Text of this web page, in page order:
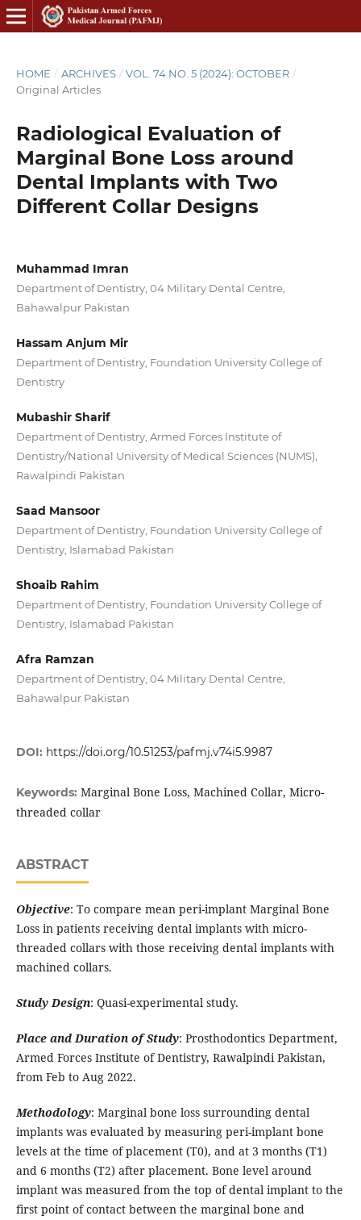
HOME / ARCHIVES / VOL. 74 NO. 5 (2024): OCTOBER /
Original Articles
Radiological Evaluation of
Marginal Bone Loss around
Dental Implants with Two
Different Collar Designs
Muhammad Imran
Department of Dentistry, 04 Military Dental Centre,
Bahawalpur Pakistan
Hassam Anjum Mir
Department of Dentistry, Foundation University College of
Dentistry
Mubashir Sharif
Department of Dentistry, Armed Forces Institute of
Dentistry/National University of Medical Sciences (NUMS),
Rawalpindi Pakistan
Saad Mansoor
Department of Dentistry, Foundation University College of
Dentistry, Islamabad Pakistan
Shoaib Rahim
Department of Dentistry, Foundation University College of
Dentistry, Islamabad Pakistan
Afra Ramzan
Department of Dentistry, 04 Military Dental Centre,
Bahawalpur Pakistan
DOI: https://doi.org/10.51253/pafmj.v74i5.9987
Keywords: Marginal Bone Loss, Machined Collar, Micro-
threaded collar
ABSTRACT
Objective: To compare mean peri-implant Marginal Bone
Loss in patients receiving dental implants with micro-
threaded collars with those receiving dental implants with
machined collars.
Study Design: Quasi-experimental study.
Place and Duration of Study: Prosthodontics Department,
Armed Forces Institute of Dentistry, Rawalpindi Pakistan,
from Feb to Aug 2022.
Methodology: Marginal bone loss surrounding dental
implants was evaluated by measuring peri-implant bone
levels at the time of placement (T0), and at 3 months (T1)
and 6 months (T2) after placement. Bone level around
implant was measured from the top of dental implant to the
first point of contact between the marginal bone and